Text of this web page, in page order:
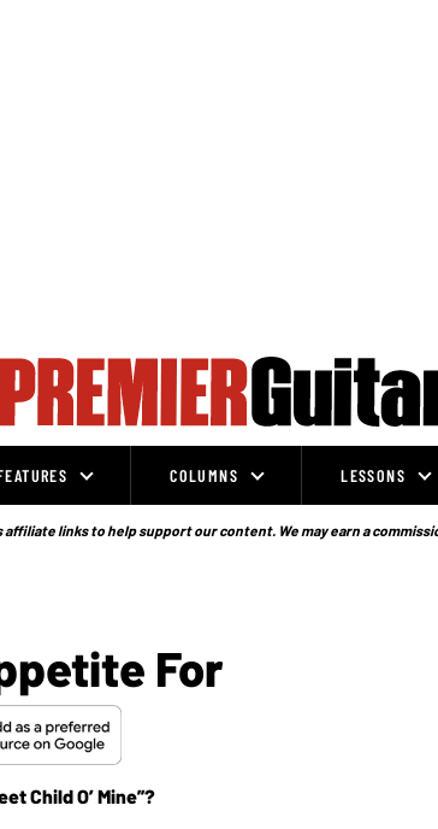
COLUMNS LESSONS
links to help support our content. We may earn a
For
Child O’ Mine”?